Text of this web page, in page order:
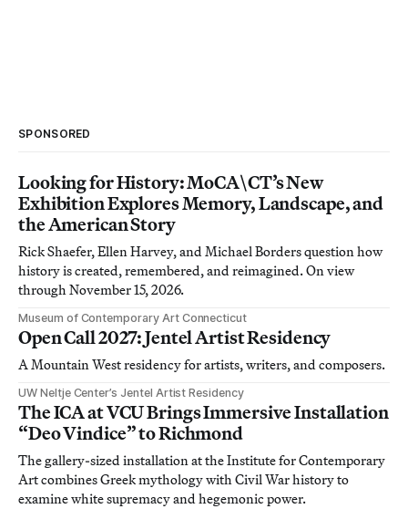
SPONSORED
Looking for History: MoCA\CT’s New
Exhibition Explores Memory, Landscape, and
the American Story
Rick Shaefer, Ellen Harvey, and Michael Borders question how
history is created, remembered, and reimagined. On view
through November 15, 2026.
Museum of Contemporary Art Connecticut
Open Call 2027: Jentel Artist Residency
A Mountain West residency for artists, writers, and composers.
UW Neltje Center’s Jentel Artist Residency
The ICA at VCU Brings Immersive Installation
“Deo Vindice” to Richmond
The gallery-sized installation at the Institute for Contemporary
Art combines Greek mythology with Civil War history to
examine white supremacy and hegemonic power.